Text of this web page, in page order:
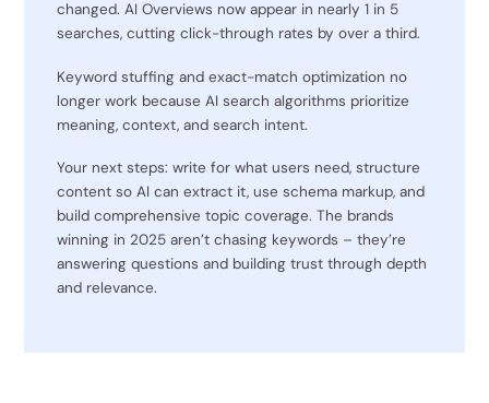
changed. AI Overviews now appear in nearly 1 in 5
searches, cutting click-through rates by over a third.
Keyword stuffing and exact-match optimization no
longer work because AI search algorithms prioritize
meaning, context, and search intent.
Your next steps: write for what users need, structure
content so AI can extract it, use schema markup, and
build comprehensive topic coverage. The brands
winning in 2025 aren’t chasing keywords – they’re
answering questions and building trust through depth
and relevance.